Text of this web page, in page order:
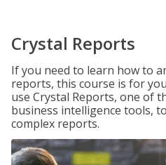
Crystal Reports
If you need to learn how to
reports, this course is for
use Crystal Reports, one of
business intelligence tools,
complex reports.